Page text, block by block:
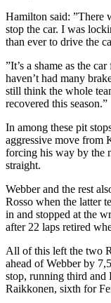
Hamilton said: ”There
stop the car. I was
than ever to drive the
”It’s a shame as the
haven’t had many
still think the whole
recovered this season.”
In among these pit
aggressive move from
forcing his way by the
straight.
Webber and the rest
Rosso when the latter
in and stopped at the
after 22 laps retired
All of this left the two
ahead of Webber by
stop, running third and
Raikkonen, sixth for